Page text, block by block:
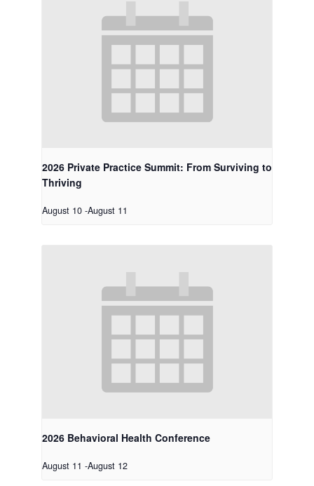
2026 Private Practice Summit: From Surviving to
Thriving
August 10 -August 11
2026 Behavioral Health Conference
August 11 -August 12